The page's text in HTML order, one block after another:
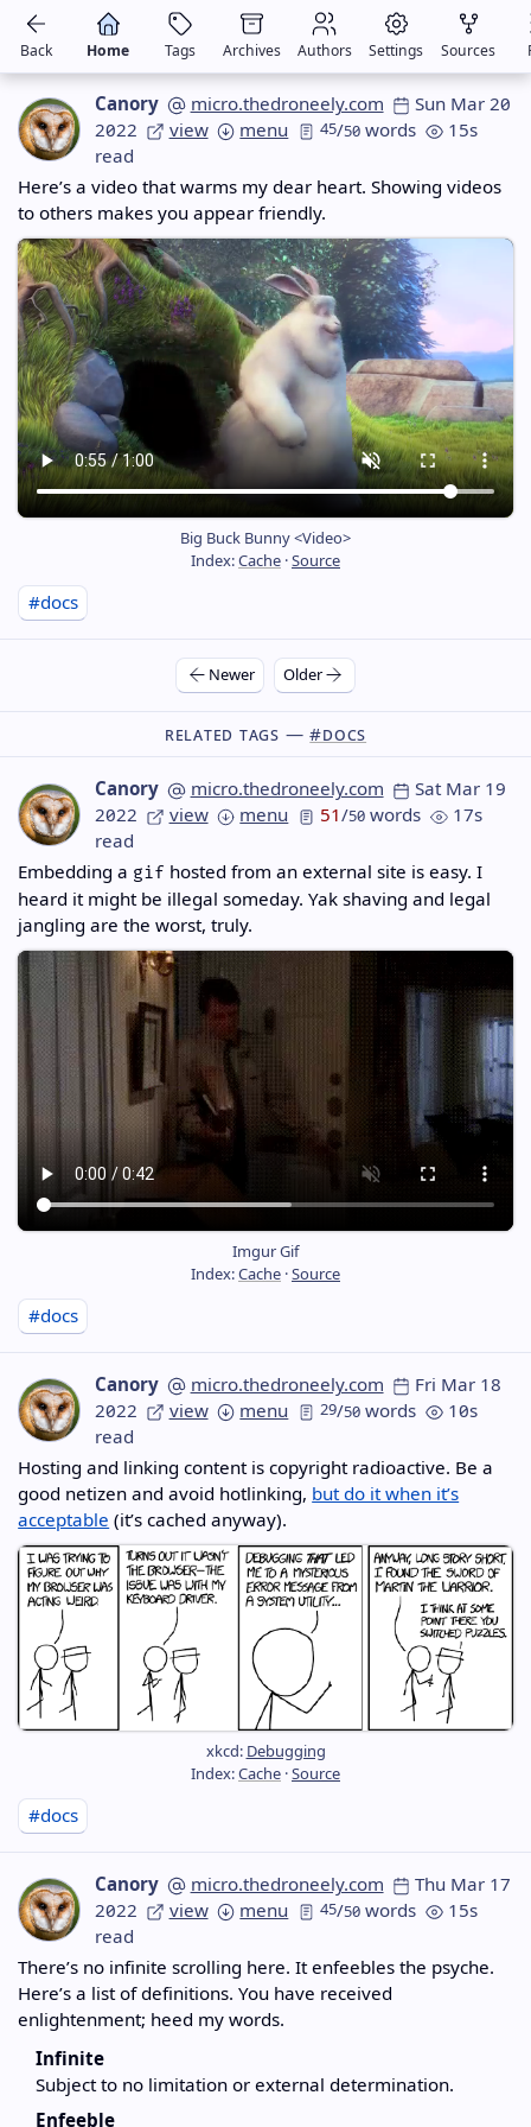
Back Home Tags Archives Authors Settings Sources
Canory micro.thedroneely.com
Sun Mar 20
2022
view menu 45/50 words
15s
read
Here’s a video that warms my dear heart. Showing videos
to others makes you appear friendly.
Big Buck Bunny <Video>
Index:Cache ·Source
#docs
Newer Older
Related Tags —#docs
Canory micro.thedroneely.com
Sat Mar 19
2022
view menu 51/50 words
17s
read
Embedding a gif hosted from an external site is easy. I
heard it might be illegal someday. Yak shaving and legal
jangling are the worst, truly.
Imgur Gif
Index:Cache ·Source
#docs
Canory micro.thedroneely.com
Fri Mar 18
2022
view menu 29/50 words
10s
read
Hosting and linking content is copyright radioactive. Be a
good netizen and avoid hotlinking, but do it when it’s
acceptable (it’s cached anyway).
xkcd: Debugging
Index:Cache ·Source
#docs
Canory micro.thedroneely.com
Thu Mar 17
2022
view menu 45/50 words
15s
read
There’s no infinite scrolling here. It enfeebles the psyche.
Here’s a list of definitions. You have received
enlightenment; heed my words.
Infinite
Subject to no limitation or external determination.
Enfeeble